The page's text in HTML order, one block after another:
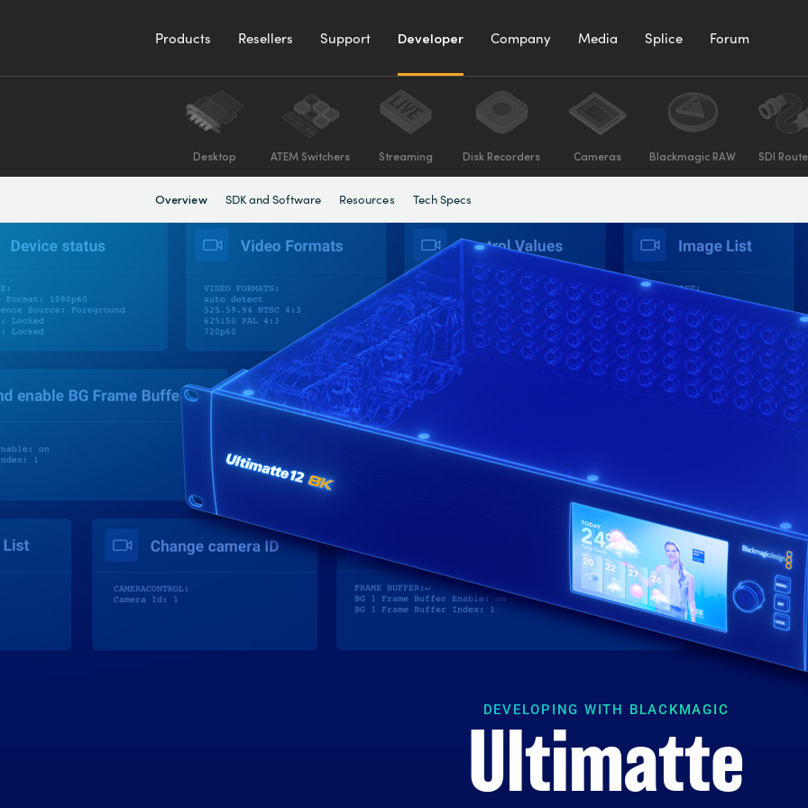
Products Resellers Support Developer Company Media Splice Forum
Desktop ATEM Switchers Streaming Disk Recorders Cameras Blackmagic RAW SDI
Overview SDK and Software Resources Tech Specs
DEVELOPING WITH BLACKMAGIC
Ultimatte